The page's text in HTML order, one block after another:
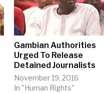
Gambian Authorities
Urged To Release
Detained Journalists
November 19, 2016
In "Human Rights"